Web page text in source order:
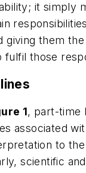
it simply
giving them
fulfil those
1, part-time
associated
to the
scientific